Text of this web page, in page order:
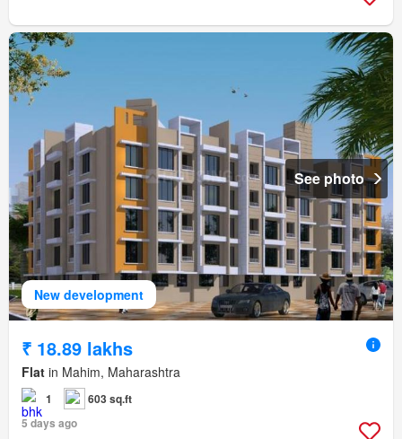
New development
See photo
₹ 18.89 lakhs
Flat in Mahim, Maharashtra
1
603 sq.ft
5 days ago